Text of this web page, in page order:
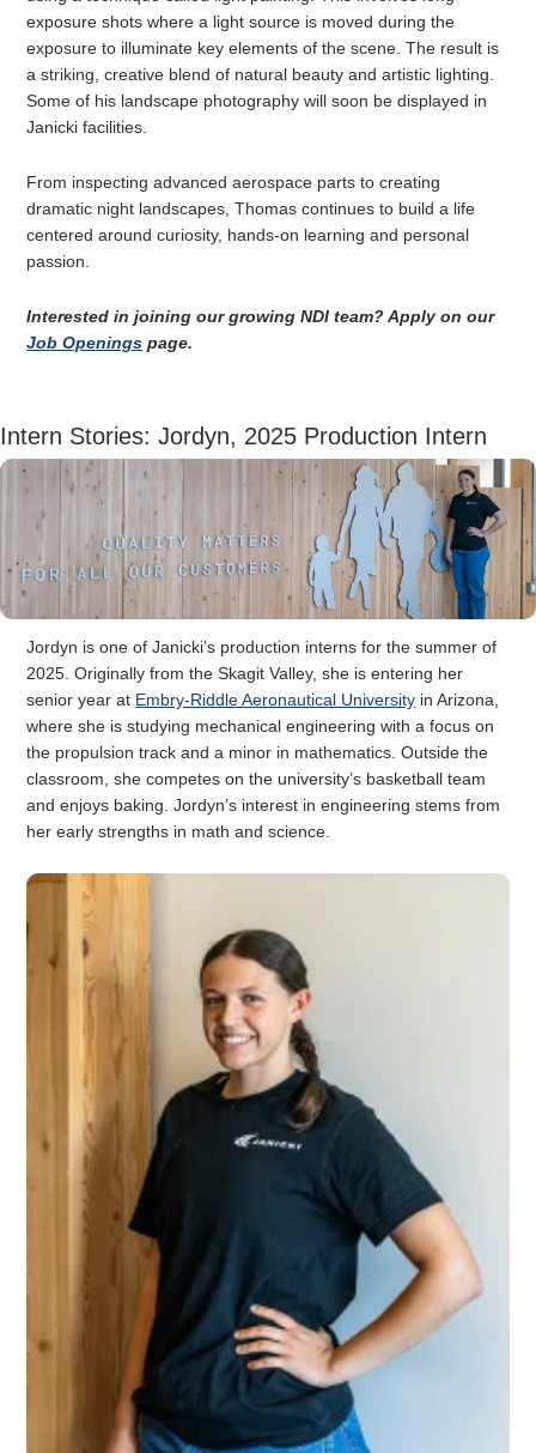
exposure shots where a light source is moved during the
exposure to illuminate key elements of the scene. The result is
a striking, creative blend of natural beauty and artistic lighting.
Some of his landscape photography will soon be displayed in
Janicki facilities.
From inspecting advanced aerospace parts to creating
dramatic night landscapes, Thomas continues to build a life
centered around curiosity, hands-on learning and personal
passion.
Interested in joining our growing NDI team? Apply on our
Job Openings page.
Intern Stories: Jordyn, 2025 Production Intern
Jordyn is one of Janicki’s production interns for the summer of
2025. Originally from the Skagit Valley, she is entering her
senior year at Embry-Riddle Aeronautical University in Arizona,
where she is studying mechanical engineering with a focus on
the propulsion track and a minor in mathematics. Outside the
classroom, she competes on the university’s basketball team
and enjoys baking. Jordyn’s interest in engineering stems from
her early strengths in math and science.